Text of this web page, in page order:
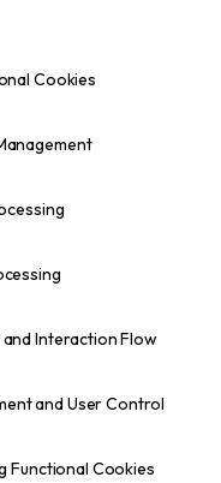
Cookies
Interaction Flow
and User Control
Functional Cookies